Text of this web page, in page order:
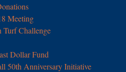
Meeting
Turf Challenge
Dollar Fund
50th Anniversary Initiative